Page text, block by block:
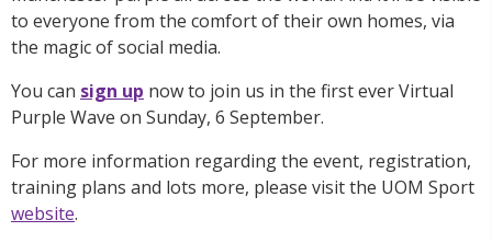
to everyone from the comfort of their own homes, via
the magic of social media.
You can sign up now to join us in the first ever Virtual
Purple Wave on Sunday, 6 September.
For more information regarding the event, registration,
training plans and lots more, please visit the UOM Sport
website.